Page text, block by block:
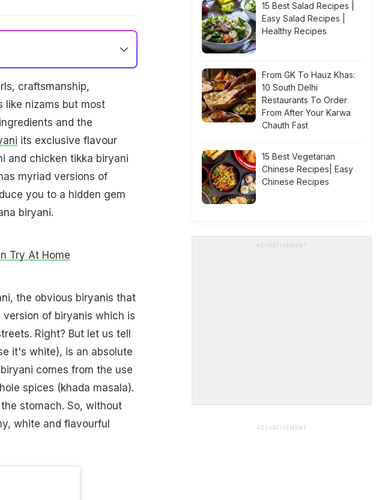
craftsmanship,
like nizams but most
and the
its exclusive flavour
and chicken tikka biryani
myriad versions of
you to a hidden gem
biryani.
Try At Home
the obvious biryanis that
of biryanis which is
Right? But let us tell
it's white), is an absolute
comes from the use
spices (khada masala).
stomach. So, without
white and flavourful
15 Best Salad Recipes |
Easy Salad Recipes |
Healthy Recipes
From GK To Hauz Khas:
10 South Delhi
Restaurants To Order
From After Your Karwa
Chauth Fast
15 Best Vegetarian
Chinese Recipes| Easy
Chinese Recipes
ADVERTISEMENT
ADVERTISEMENT